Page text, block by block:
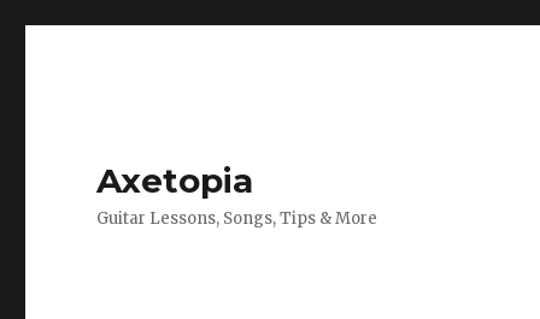
Axetopia
Guitar Lessons, Songs, Tips & More